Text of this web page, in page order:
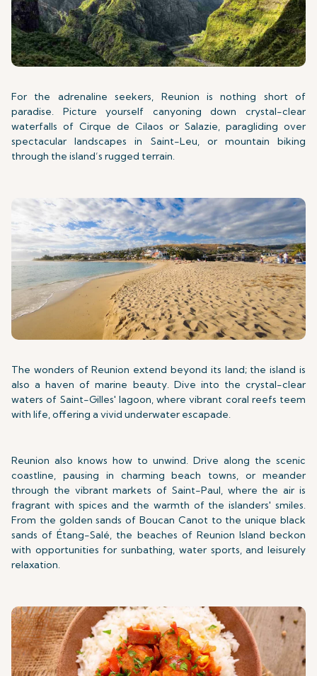
For the adrenaline seekers, Reunion is nothing short of
paradise. Picture yourself canyoning down crystal-clear
waterfalls of Cirque de Cilaos or Salazie, paragliding over
spectacular landscapes in Saint-Leu, or mountain biking
through the island’s rugged terrain.
The wonders of Reunion extend beyond its land; the island is
also a haven of marine beauty. Dive into the crystal-clear
waters of Saint-Gilles' lagoon, where vibrant coral reefs teem
with life, offering a vivid underwater escapade.
Reunion also knows how to unwind. Drive along the scenic
coastline, pausing in charming beach towns, or meander
through the vibrant markets of Saint-Paul, where the air is
fragrant with spices and the warmth of the islanders' smiles.
From the golden sands of Boucan Canot to the unique black
sands of Étang-Salé, the beaches of Reunion Island beckon
with opportunities for sunbathing, water sports, and leisurely
relaxation.